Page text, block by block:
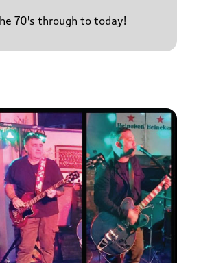
70's through to today!